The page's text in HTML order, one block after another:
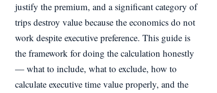
justify the premium, and a significant category of
trips destroy value because the economics do not
work despite executive preference. This guide is
the framework for doing the calculation honestly
— what to include, what to exclude, how to
calculate executive time value properly, and the